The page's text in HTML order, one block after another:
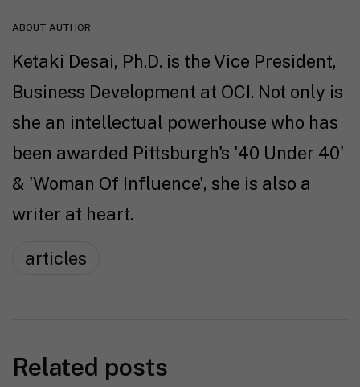
ABOUT AUTHOR
Ketaki Desai, Ph.D. is the Vice President,
Business Development at OCI. Not only is
she an intellectual powerhouse who has
been awarded Pittsburgh's '40 Under 40'
& 'Woman Of Influence', she is also a
writer at heart.
articles
Related posts